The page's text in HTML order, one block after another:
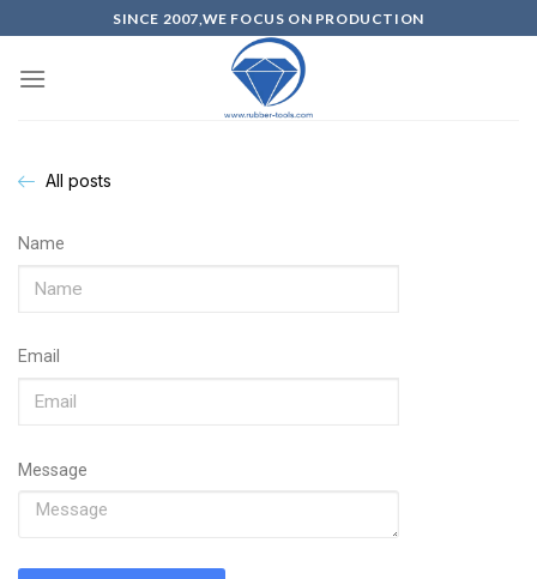
SINCE 2007,WE FOCUS ON PRODUCTION
All posts
Name
Email
Message